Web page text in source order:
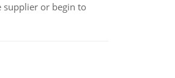
supplier or begin to